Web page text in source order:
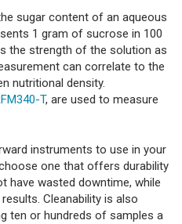
sugar content of an aqueous
1 gram of sucrose in 100
the strength of the solution as
can correlate to the
nutritional density.
T, are used to measure
instruments to use in your
one that offers durability
have wasted downtime, while
Cleanability is also
ten or hundreds of samples a